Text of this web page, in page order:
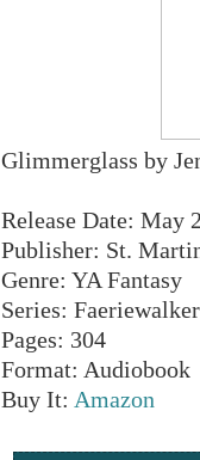
Glimmerglass by
Release Date: May
Publisher: St.
Genre: YA Fantasy
Series:
Pages: 304
Format: Audiobook
Buy It: Amazon